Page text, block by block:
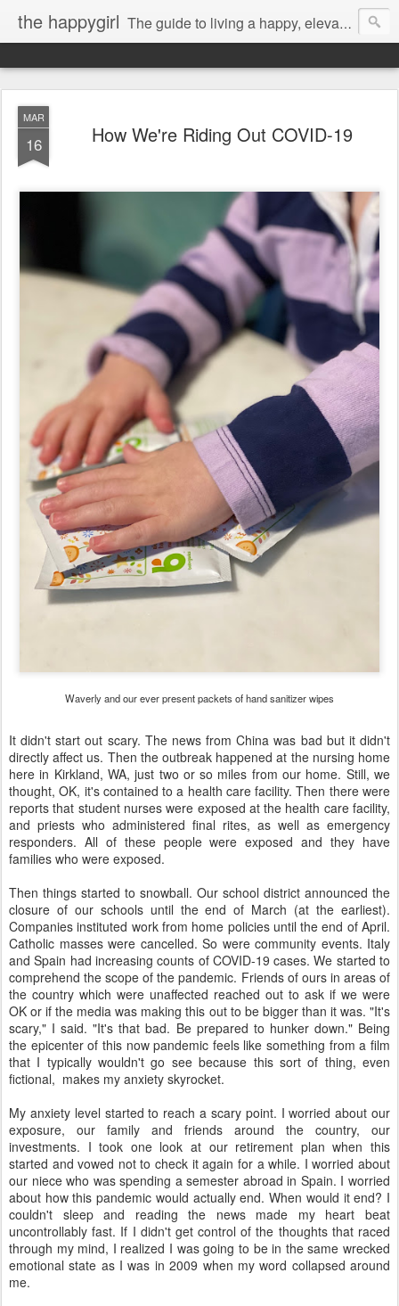
the happygirl The guide to living a happy, elevated life.
MAR
16 How We're Riding Out COVID-19
Waverly and our ever present packets of hand sanitizer wipes
It didn't start out scary. The news from China was bad but it didn't
directly affect us. Then the outbreak happened at the nursing home
here in Kirkland, WA, just two or so miles from our home. Still, we
thought, OK, it's contained to a health care facility. Then there were
reports that student nurses were exposed at the health care facility,
and priests who administered final rites, as well as emergency
responders. All of these people were exposed and they have
families who were exposed.
Then things started to snowball. Our school district announced the
closure of our schools until the end of March (at the earliest).
Companies instituted work from home policies until the end of April.
Catholic masses were cancelled. So were community events. Italy
and Spain had increasing counts of COVID-19 cases. We started to
comprehend the scope of the pandemic. Friends of ours in areas of
the country which were unaffected reached out to ask if we were
OK or if the media was making this out to be bigger than it was. "It's
scary," I said. "It's that bad. Be prepared to hunker down." Being
the epicenter of this now pandemic feels like something from a film
that I typically wouldn't go see because this sort of thing, even
fictional, makes my anxiety skyrocket.
My anxiety level started to reach a scary point. I worried about our
exposure, our family and friends around the country, our
investments. I took one look at our retirement plan when this
started and vowed not to check it again for a while. I worried about
our niece who was spending a semester abroad in Spain. I worried
about how this pandemic would actually end. When would it end? I
couldn't sleep and reading the news made my heart beat
uncontrollably fast. If I didn't get control of the thoughts that raced
through my mind, I realized I was going to be in the same wrecked
emotional state as I was in 2009 when my word collapsed around
me.